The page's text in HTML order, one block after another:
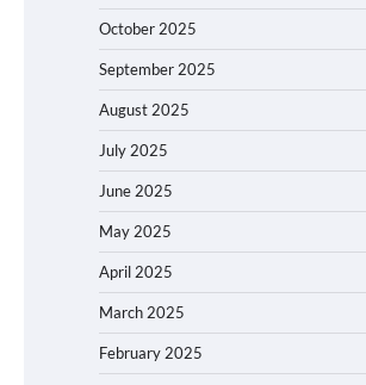
October 2025
September 2025
August 2025
July 2025
June 2025
May 2025
April 2025
March 2025
February 2025